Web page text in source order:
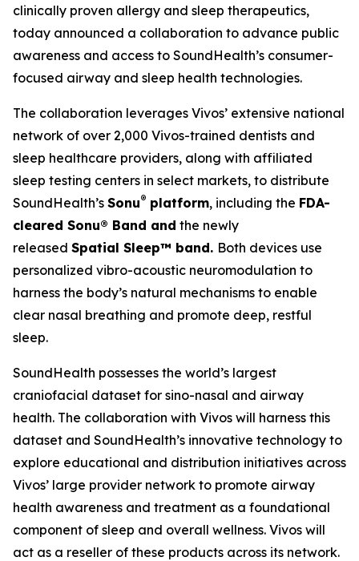
clinically proven allergy and sleep therapeutics,
today announced a collaboration to advance public
awareness and access to SoundHealth’s consumer-
focused airway and sleep health technologies.
The collaboration leverages Vivos’ extensive national
network of over 2,000 Vivos-trained dentists and
sleep healthcare providers, along with affiliated
sleep testing centers in select markets, to distribute
SoundHealth’s Sonu® platform, including the FDA-
cleared Sonu® Band and the newly
released Spatial Sleep™ band. Both devices use
personalized vibro-acoustic neuromodulation to
harness the body’s natural mechanisms to enable
clear nasal breathing and promote deep, restful
sleep.
SoundHealth possesses the world’s largest
craniofacial dataset for sino-nasal and airway
health. The collaboration with Vivos will harness this
dataset and SoundHealth’s innovative technology to
explore educational and distribution initiatives across
Vivos’ large provider network to promote airway
health awareness and treatment as a foundational
component of sleep and overall wellness. Vivos will
act as a reseller of these products across its network.